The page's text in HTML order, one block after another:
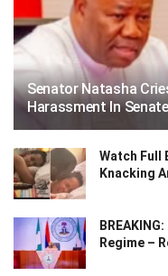
Senator Natasha
Harassment In Senate
Watch Full
Knacking
Regime –